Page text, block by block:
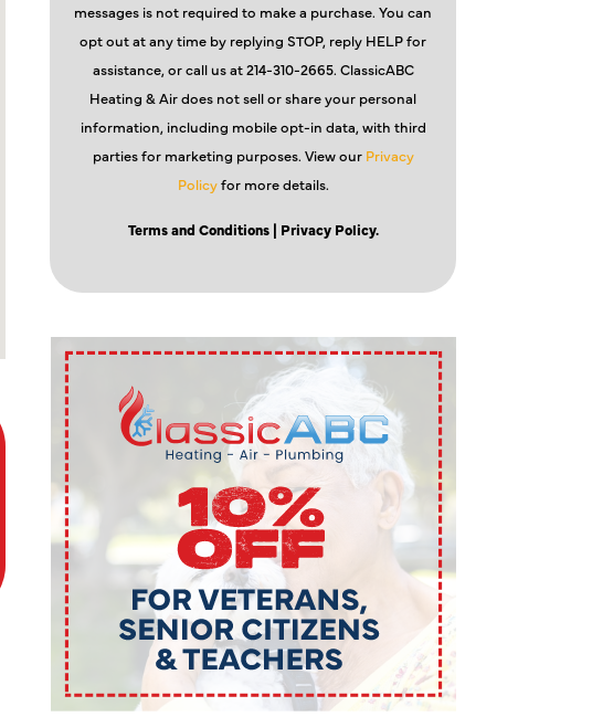
messages is not required to make a purchase. You can
opt out at any time by replying STOP, reply HELP for
assistance, or call us at 214-310-2665. ClassicABC
Heating & Air does not sell or share your personal
information, including mobile opt-in data, with third
parties for marketing purposes. View our Privacy
Policyfor more details.
Terms and Conditions| Privacy Policy.